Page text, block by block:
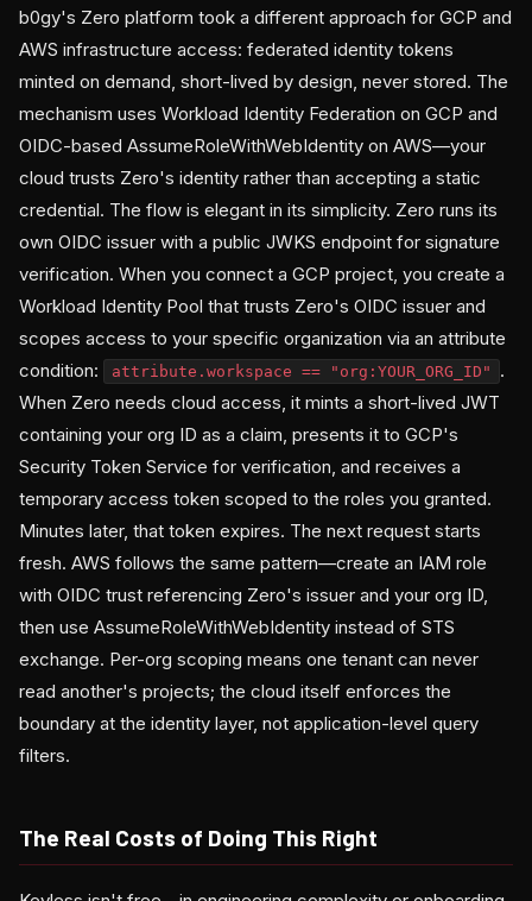
b0gy's Zero platform took a different approach for GCP and
AWS infrastructure access: federated identity tokens
minted on demand, short-lived by design, never stored. The
mechanism uses Workload Identity Federation on GCP and
OIDC-based AssumeRoleWithWebIdentity on AWS—your
cloud trusts Zero's identity rather than accepting a static
credential. The flow is elegant in its simplicity. Zero runs its
own OIDC issuer with a public JWKS endpoint for signature
verification. When you connect a GCP project, you create a
Workload Identity Pool that trusts Zero's OIDC issuer and
scopes access to your specific organization via an attribute
condition:
attribute.workspace == "org:YOUR_ORG_ID"
.
When Zero needs cloud access, it mints a short-lived JWT
containing your org ID as a claim, presents it to GCP's
Security Token Service for verification, and receives a
temporary access token scoped to the roles you granted.
Minutes later, that token expires. The next request starts
fresh. AWS follows the same pattern—create an IAM role
with OIDC trust referencing Zero's issuer and your org ID,
then use AssumeRoleWithWebIdentity instead of STS
exchange. Per-org scoping means one tenant can never
read another's projects; the cloud itself enforces the
boundary at the identity layer, not application-level query
filters.
The Real Costs of Doing This Right